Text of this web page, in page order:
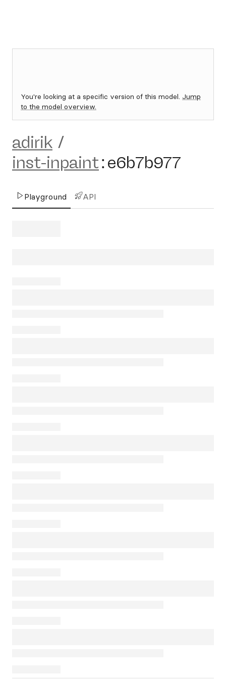
You're looking at a specific version of this model. Jump
to the model overview.
adirik /
inst-inpaint:e6b7b977
Playground API